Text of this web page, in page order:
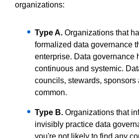
organizations:
Type A.Organizations that
formalized data governance
enterprise. Data governance
continuous and systemic.
councils, stewards, sponsors
common.
Type B.Organizations that
invisibly practice data
you're not likely to find any